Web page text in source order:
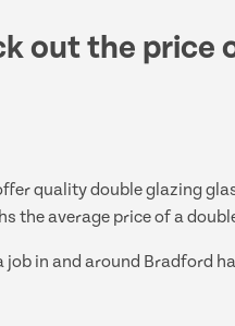
out the price
quality double glazing
the average price of a
job in and around Bradford